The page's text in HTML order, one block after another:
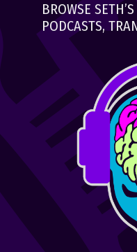
BROWSE
PODCASTS,